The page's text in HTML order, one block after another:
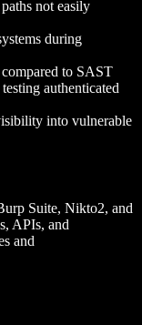
not easily
during
to SAST
authenticated
into vulnerable
Suite, Nikto2, and
APIs, and
and